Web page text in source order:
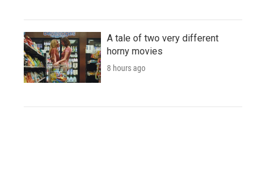
A tale of two very different
horny movies
8 hours ago